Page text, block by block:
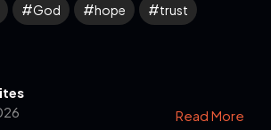
God hope trust
Read More